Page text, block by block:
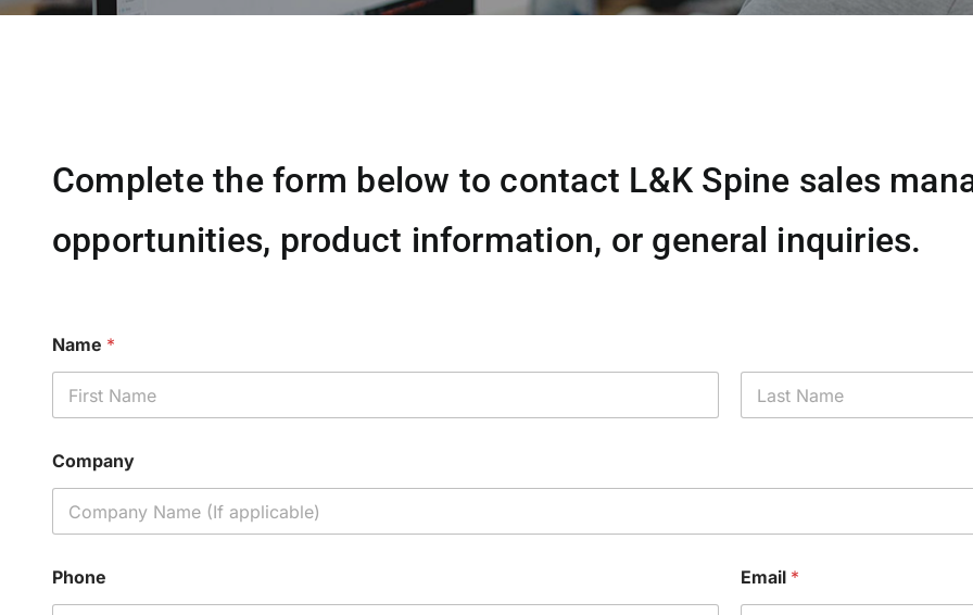
Complete the form below to contact L&K Spine sales
opportunities, product information, or general inquiries.
Name *
Company
Phone Email *